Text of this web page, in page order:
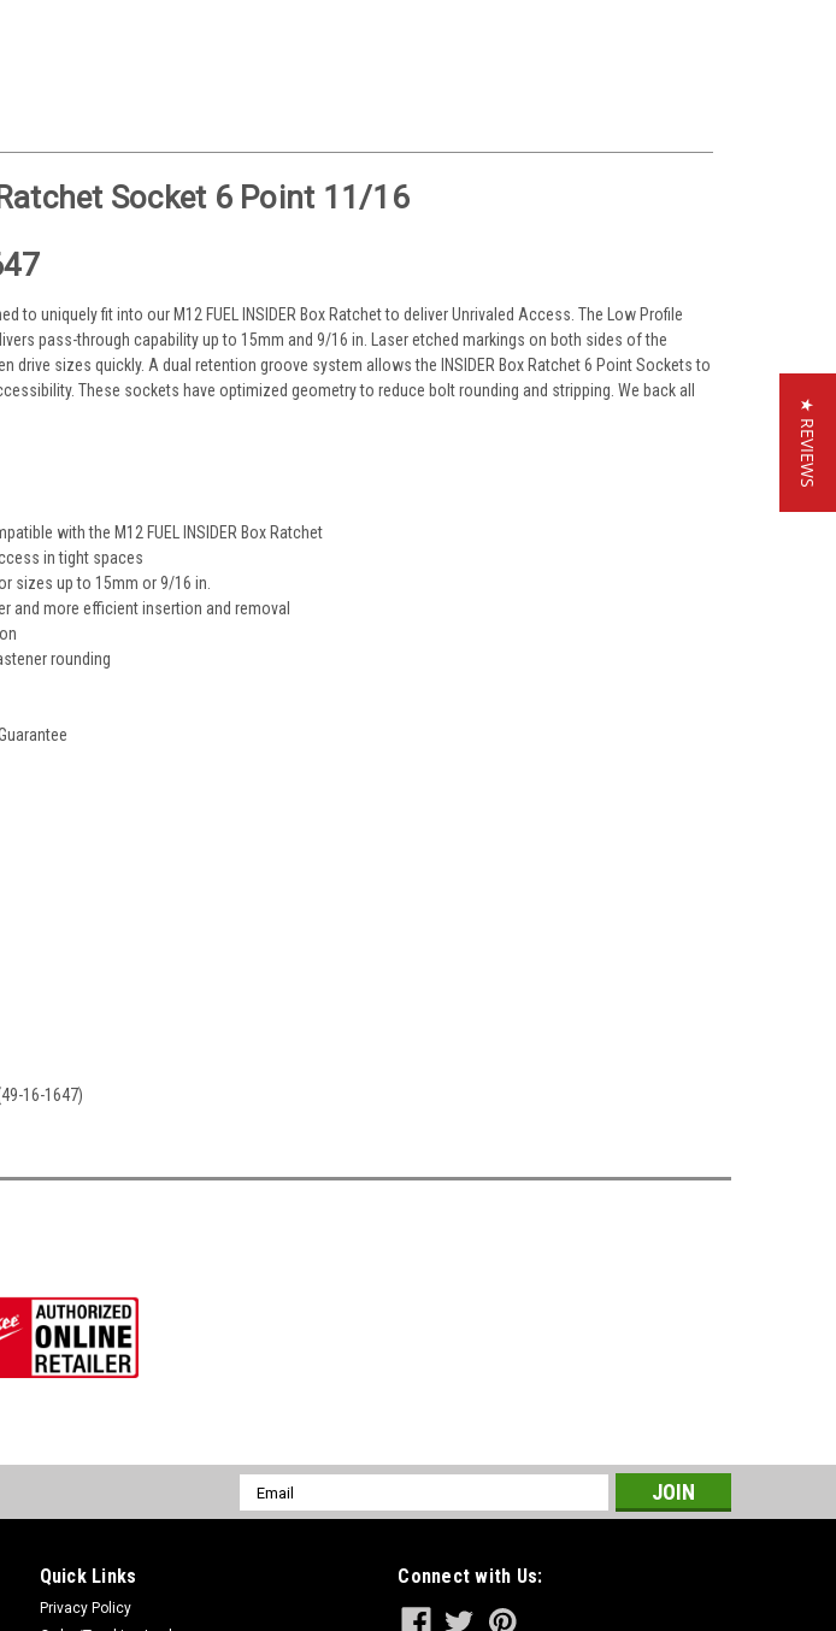
Socket 6 Point 11/16
to uniquely fit into our M12 FUEL INSIDER Box Ratchet to deliver Unrivaled Access. The Low Profile
pass-through capability up to 15mm and 9/16 in. Laser etched markings on both sides of the
drive sizes quickly. A dual retention groove system allows the INSIDER Box Ratchet 6 Point Sockets to
These sockets have optimized geometry to reduce bolt rounding and stripping. We back all
with the M12 FUEL INSIDER Box Ratchet
in tight spaces
sizes up to 15mm or 9/16 in.
and more efficient insertion and removal
rounding
16-1647)
Email
Address
Quick Links
Privacy Policy
Connect with Us:
★ REVIEWS